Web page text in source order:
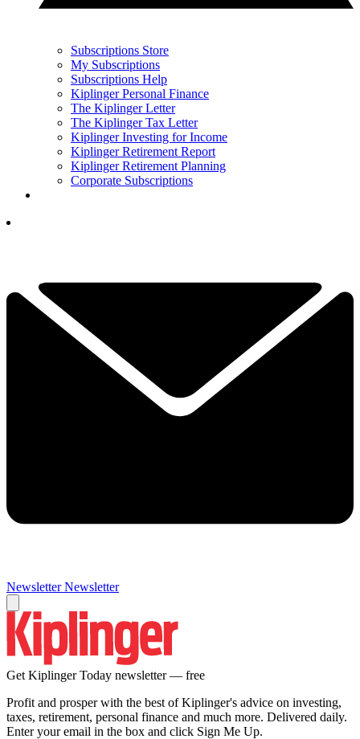
Subscriptions Store
My Subscriptions
Subscriptions Help
Kiplinger Personal Finance
The Kiplinger Letter
The Kiplinger Tax Letter
Kiplinger Investing for Income
Kiplinger Retirement Report
Kiplinger Retirement Planning
Corporate Subscriptions
Newsletter Newsletter
Get Kiplinger Today newsletter — free
Profit and prosper with the best of Kiplinger's advice on investing,
taxes, retirement, personal finance and much more. Delivered daily.
Enter your email in the box and click Sign Me Up.